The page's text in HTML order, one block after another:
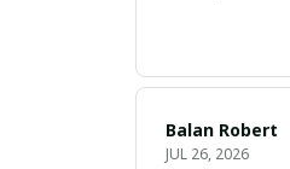
Balan Robert
JUL 26, 2026